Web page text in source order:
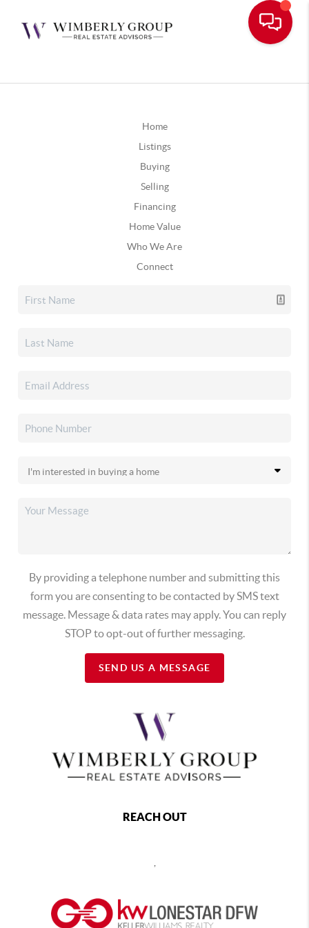
Home
Listings
Buying
Selling
Financing
Home Value
Who We Are
Connect
By providing a telephone number and submitting this
form you are consenting to be contacted by SMS text
message. Message & data rates may apply. You can reply
STOP to opt-out of further messaging.
SEND US A MESSAGE
REACH OUT
,